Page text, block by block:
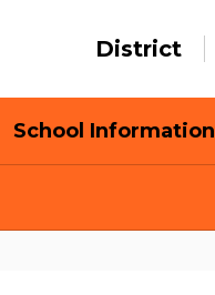
District
School Information